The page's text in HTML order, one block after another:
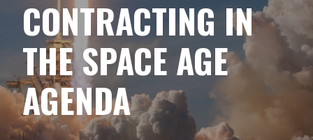
CONTRACTING IN
THE SPACE AGE
AGENDA